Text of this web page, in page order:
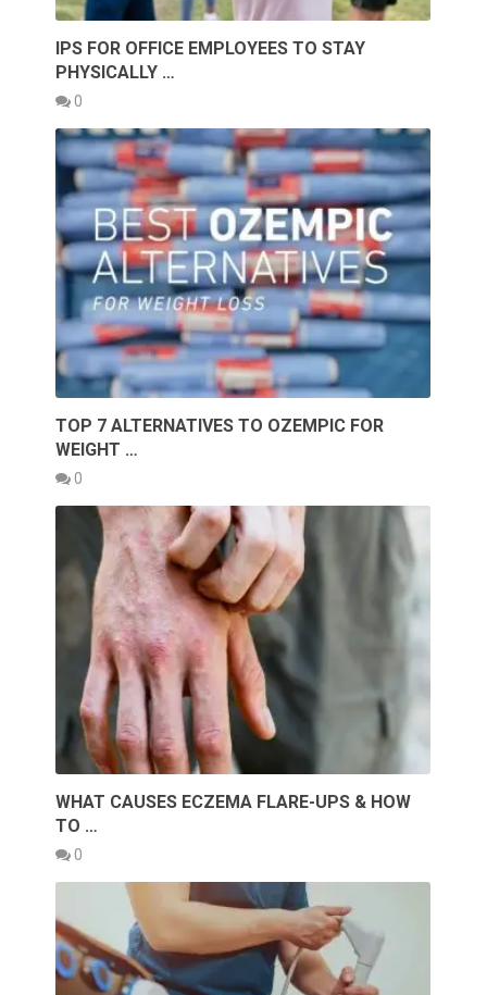
IPS FOR OFFICE EMPLOYEES TO STAY
PHYSICALLY …
0
TOP 7 ALTERNATIVES TO OZEMPIC FOR
WEIGHT …
0
WHAT CAUSES ECZEMA FLARE-UPS & HOW
TO …
0